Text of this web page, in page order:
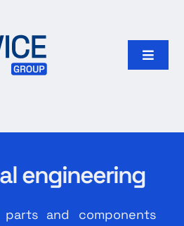
Toggle
engineering
parts and components